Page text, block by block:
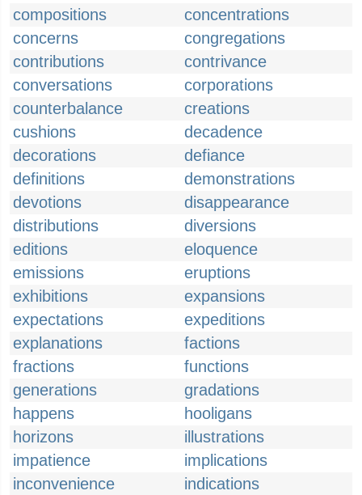
compositions
concentrations
concerns
congregations
contributions
contrivance
conversations
corporations
counterbalance
creations
cushions
decadence
decorations
defiance
definitions
demonstrations
devotions
disappearance
distributions
diversions
editions
eloquence
emissions
eruptions
exhibitions
expansions
expectations
expeditions
explanations
factions
fractions
functions
generations
gradations
happens
hooligans
horizons
illustrations
impatience
implications
inconvenience
indications